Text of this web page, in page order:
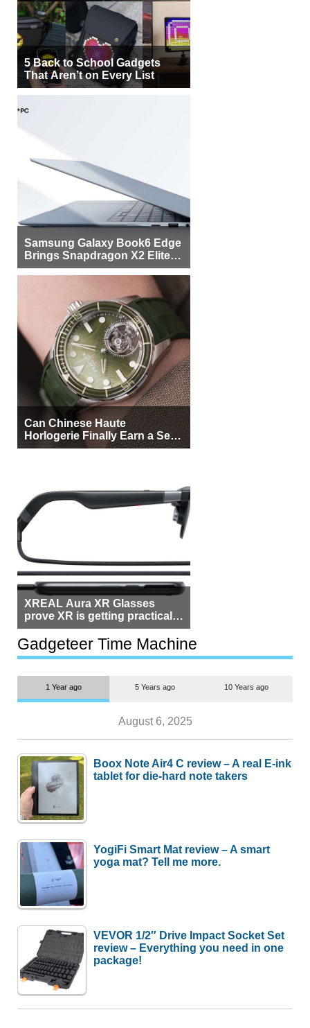
5 Back to School Gadgets
That Aren’t on Every List
Samsung Galaxy Book6 Edge
Brings Snapdragon X2 Elite to
More Buyers
Can Chinese Haute
Horlogerie Finally Earn a Seat
Beside Switzerland?
XREAL Aura XR Glasses
prove XR is getting practical,
but $1,500 is still too much for
most people
Gadgeteer Time Machine
1 Year ago 5 Years ago 10 Years ago
August 6, 2025
Boox Note Air4 C review – A real E-ink
tablet for die-hard note takers
YogiFi Smart Mat review – A smart
yoga mat? Tell me more.
VEVOR 1/2″ Drive Impact Socket Set
review – Everything you need in one
package!